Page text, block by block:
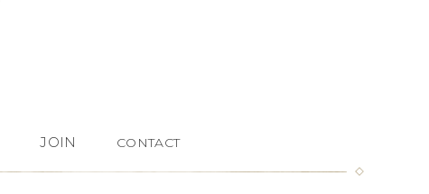
JOIN CONTACT